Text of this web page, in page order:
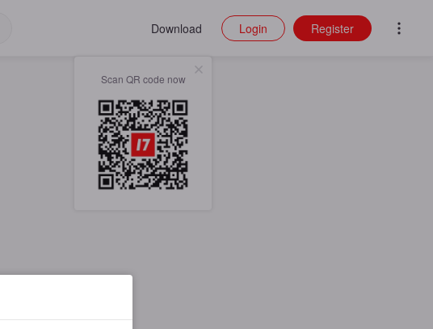
Download
Scan QR code now
Login Register